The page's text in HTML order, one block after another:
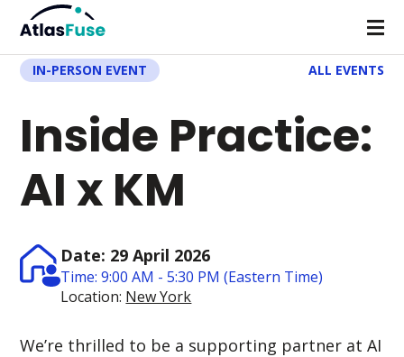
IN-PERSON EVENT ALL EVENTS
Inside Practice:
AI x KM
Date: 29 April 2026
Time: 9:00 AM - 5:30 PM (Eastern Time)
Location: New York
We’re thrilled to be a supporting partner atAI